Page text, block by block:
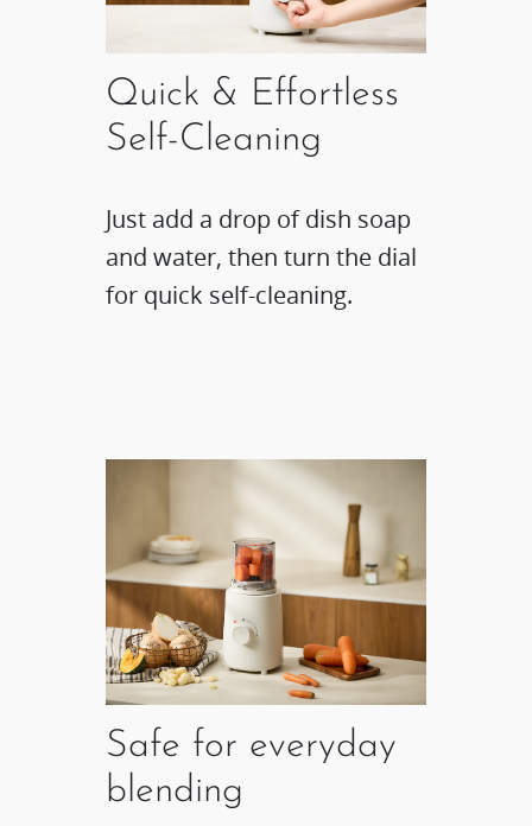
Quick & Effortless
Self-Cleaning
Just add a drop of dish soap
and water, then turn the dial
for quick self-cleaning.
Safe for everyday
blending